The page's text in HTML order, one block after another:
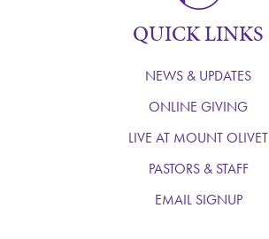
QUICK LINKS
NEWS & UPDATES
ONLINE GIVING
LIVE AT MOUNT OLIVET
PASTORS & STAFF
EMAIL SIGNUP